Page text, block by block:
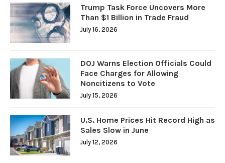
Trump Task Force Uncovers More
Than $1 Billion in Trade Fraud
July 16, 2026
DOJ Warns Election Officials Could
Face Charges for Allowing
Noncitizens to Vote
July 15, 2026
U.S. Home Prices Hit Record High as
Sales Slow in June
July 12, 2026